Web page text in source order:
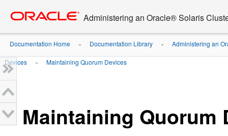
content
Administering an Oracle® Solaris
Documentation Home » Documentation Library » Administering an
Devices » Maintaining Quorum Devices
Maintaining Quorum